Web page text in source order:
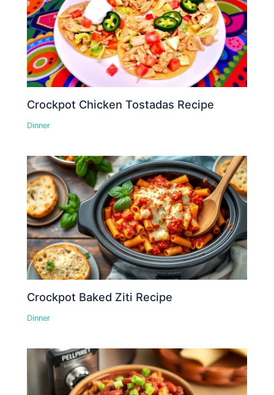
Crockpot Chicken Tostadas Recipe
Dinner
Crockpot Baked Ziti Recipe
Dinner